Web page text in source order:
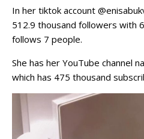
In her tiktok account
512.9 thousand followers with
follows 7 people.
She has her YouTube channel
which has 475 thousand